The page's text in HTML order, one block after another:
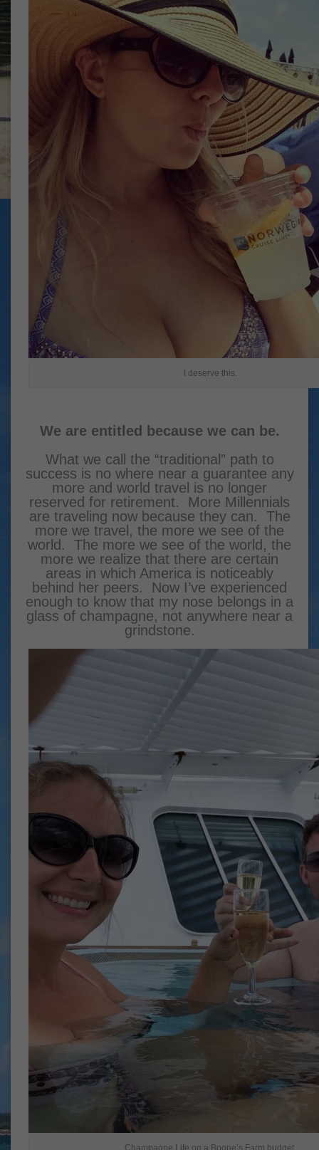
I deserve this.
We are entitled because we can be.
What we call the “traditional” path to
success is no where near a guarantee any
more and world travel is no longer
reserved for retirement. More Millennials
are traveling now because they can. The
more we travel, the more we see of the
world. The more we see of the world, the
more we realize that there are certain
areas in which America is noticeably
behind her peers. Now I’ve experienced
enough to know that my nose belongs in a
glass of champagne, not anywhere near a
grindstone.